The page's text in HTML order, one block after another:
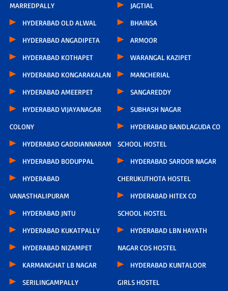
MARREDPALLY
HYDERABAD OLD ALWAL
HYDERABAD ANGADIPETA
HYDERABAD KOTHAPET
HYDERABAD KONGARAKALAN
HYDERABAD AMEERPET
HYDERABAD VIJAYANAGAR
COLONY
HYDERABAD GADDIANNARAM
HYDERABAD BODUPPAL
HYDERABAD
VANASTHALIPURAM
HYDERABAD JNTU
HYDERABAD KUKATPALLY
HYDERABAD NIZAMPET
KARMANGHAT LB NAGAR
SERILINGAMPALLY
JAGTIAL
BHAINSA
ARMOOR
WARANGAL KAZIPET
MANCHERIAL
SANGAREDDY
SUBHASH NAGAR
HYDERABAD BANDLAGUDA CO
SCHOOL HOSTEL
HYDERABAD SAROOR NAGAR
CHERUKUTHOTA HOSTEL
HYDERABAD HITEX CO
SCHOOL HOSTEL
HYDERABAD LBN HAYATH
NAGAR COS HOSTEL
HYDERABAD KUNTALOOR
GIRLS HOSTEL